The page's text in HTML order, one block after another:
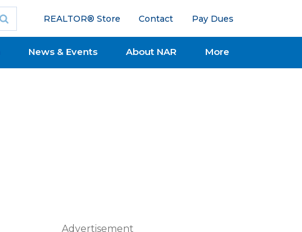
REALTOR® Store Contact Pay Dues
News & Events About NAR More
Advertisement